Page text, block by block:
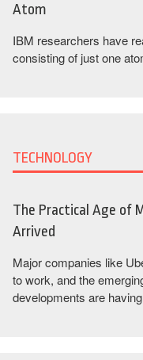
Atom
IBM researchers have
consisting of just one
TECHNOLOGY
The Practical Age of
Arrived
Major companies like
to work, and the
developments are